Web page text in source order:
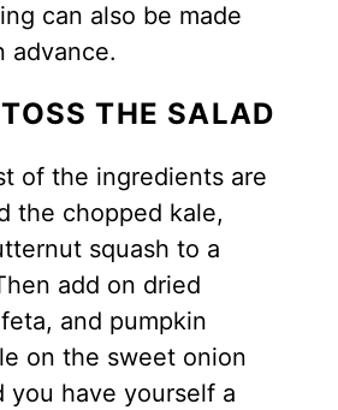
can also be made
advance.
THE SALAD
of the ingredients are
the chopped kale,
squash to a
add on dried
and pumpkin
on the sweet onion
you have yourself a